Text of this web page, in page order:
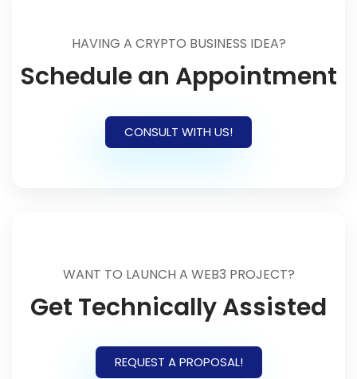
HAVING A CRYPTO BUSINESS IDEA?
Schedule an Appointment
CONSULT WITH US!
WANT TO LAUNCH A WEB3 PROJECT?
Get Technically Assisted
REQUEST A PROPOSAL!